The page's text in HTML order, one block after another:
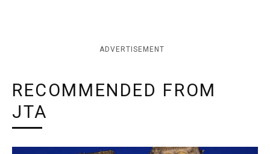
ADVERTISEMENT
RECOMMENDED FROM
JTA